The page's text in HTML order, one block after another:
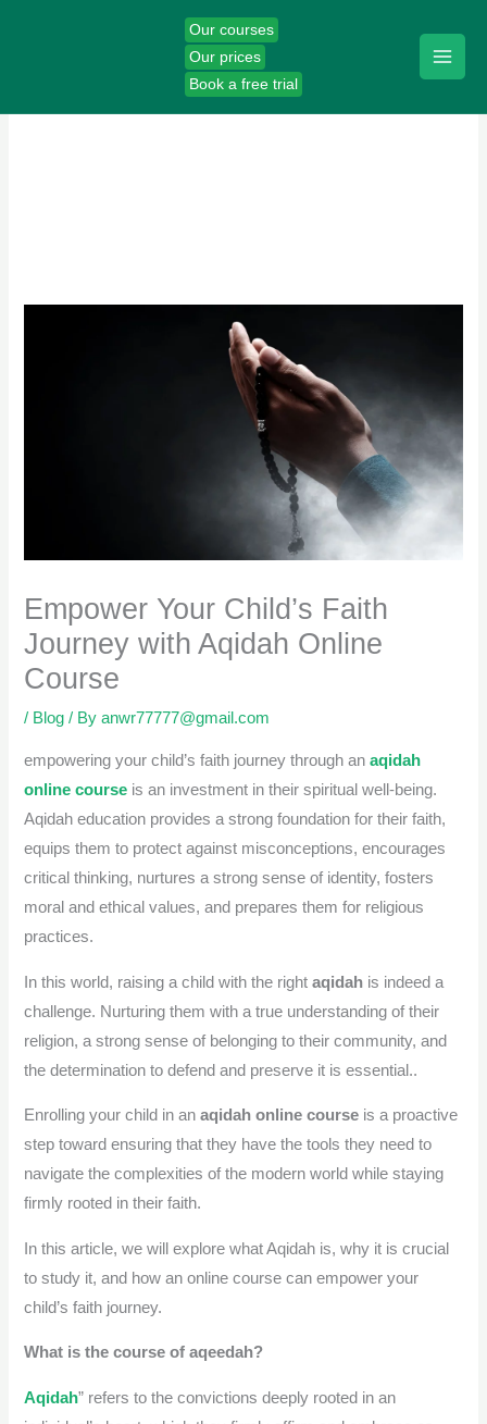
Our courses
Our prices
Book a free trial
Empower Your Child’s Faith
Journey with Aqidah Online
Course
/ Blog / Byanwr77777@gmail.com
empowering your child’s faith journey through anaqidah
online course is an investment in their spiritual well-being.
Aqidah education provides a strong foundation for their faith,
equips them to protect against misconceptions, encourages
critical thinking, nurtures a strong sense of identity, fosters
moral and ethical values, and prepares them for religious
practices.
In this world, raising a child with the rightaqidah is indeed a
challenge. Nurturing them with a true understanding of their
religion, a strong sense of belonging to their community, and
the determination to defend and preserve it is essential..
Enrolling your child in anaqidah online course is a proactive
step toward ensuring that they have the tools they need to
navigate the complexities of the modern world while staying
firmly rooted in their faith.
In this article, we will explore what Aqidah is, why it is crucial
to study it, and how an online course can empower your
child’s faith journey.
What is the course of aqeedah?
Aqidah” refers to the convictions deeply rooted in an